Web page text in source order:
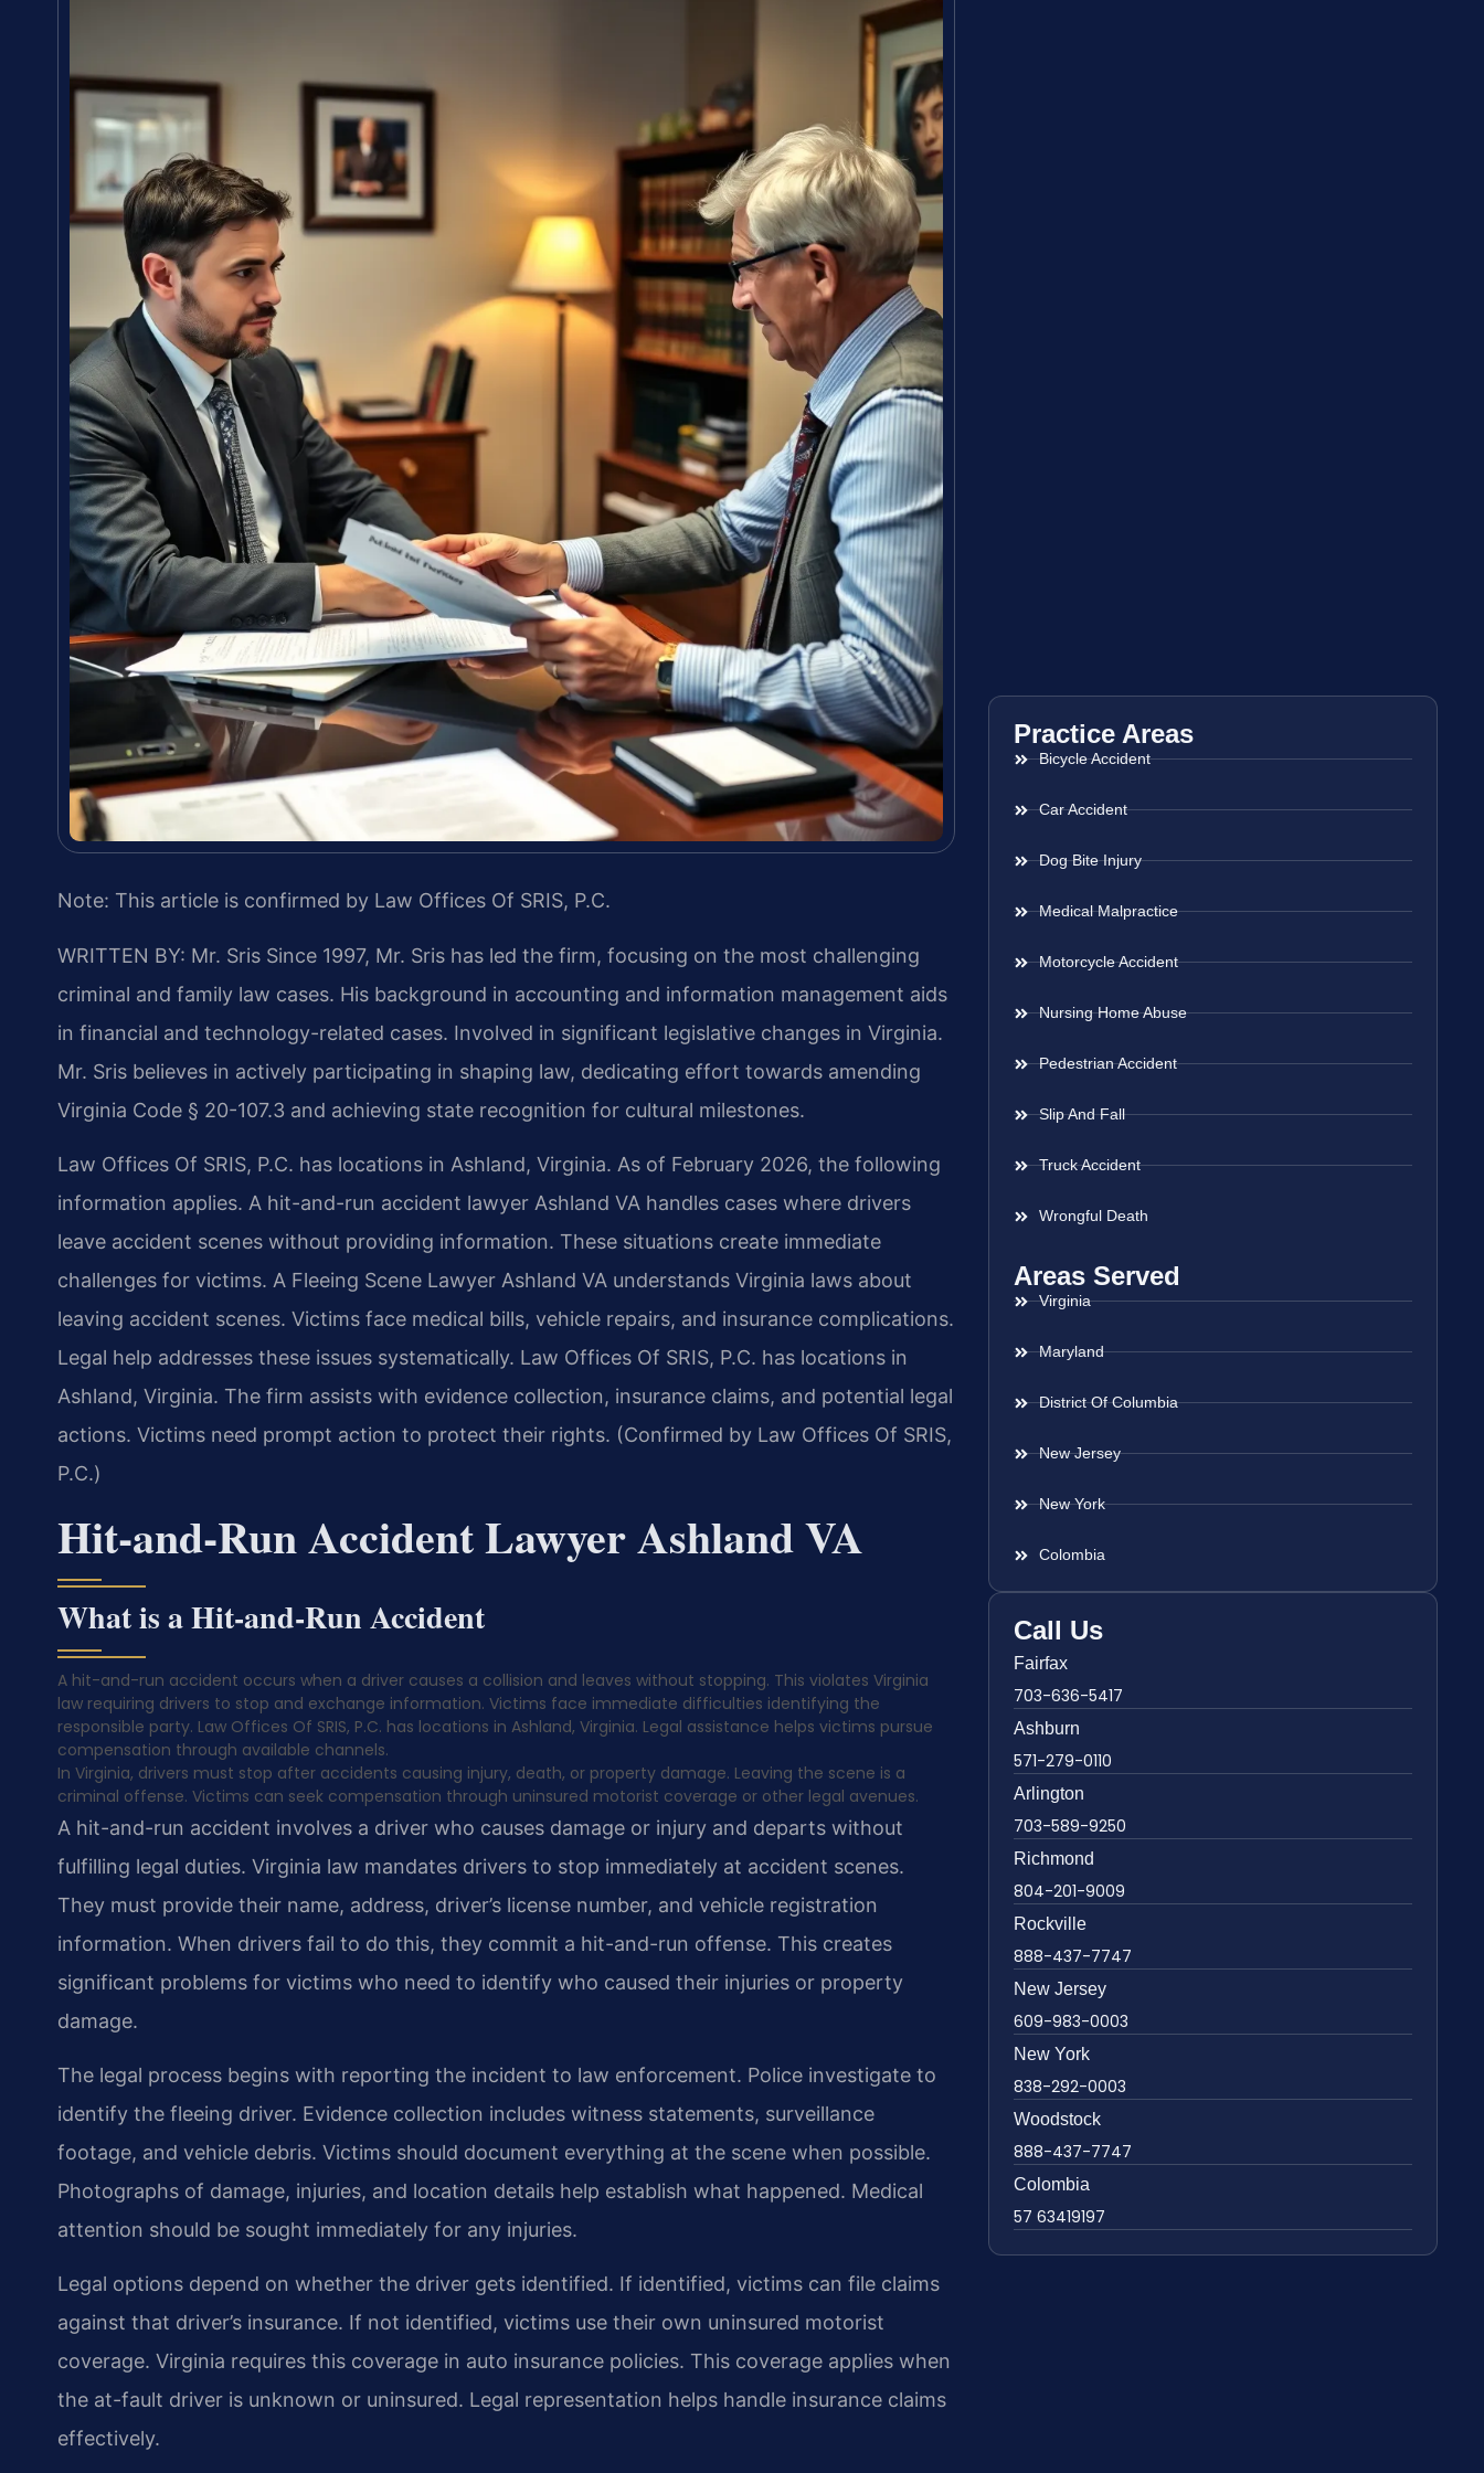
Note: This article is confirmed by Law Offices Of SRIS, P.C.
WRITTEN BY: Mr. Sris Since 1997, Mr. Sris has led the firm, focusing on the most challenging
criminal and family law cases. His background in accounting and information management aids
in financial and technology-related cases. Involved in significant legislative changes in Virginia.
Mr. Sris believes in actively participating in shaping law, dedicating effort towards amending
Virginia Code § 20-107.3 and achieving state recognition for cultural milestones.
Law Offices Of SRIS, P.C. has locations in Ashland, Virginia. As of February 2026, the following
information applies. A hit-and-run accident lawyer Ashland VA handles cases where drivers
leave accident scenes without providing information. These situations create immediate
challenges for victims. A Fleeing Scene Lawyer Ashland VA understands Virginia laws about
leaving accident scenes. Victims face medical bills, vehicle repairs, and insurance complications.
Legal help addresses these issues systematically. Law Offices Of SRIS, P.C. has locations in
Ashland, Virginia. The firm assists with evidence collection, insurance claims, and potential legal
actions. Victims need prompt action to protect their rights. (Confirmed by Law Offices Of SRIS,
P.C.)
Hit-and-Run Accident Lawyer Ashland VA
What is a Hit-and-Run Accident
A hit-and-run accident occurs when a driver causes a collision and leaves without stopping. This violates Virginia
law requiring drivers to stop and exchange information. Victims face immediate difficulties identifying the
responsible party. Law Offices Of SRIS, P.C. has locations in Ashland, Virginia. Legal assistance helps victims pursue
compensation through available channels.
In Virginia, drivers must stop after accidents causing injury, death, or property damage. Leaving the scene is a
criminal offense. Victims can seek compensation through uninsured motorist coverage or other legal avenues.
A hit-and-run accident involves a driver who causes damage or injury and departs without
fulfilling legal duties. Virginia law mandates drivers to stop immediately at accident scenes.
They must provide their name, address, driver’s license number, and vehicle registration
information. When drivers fail to do this, they commit a hit-and-run offense. This creates
significant problems for victims who need to identify who caused their injuries or property
damage.
The legal process begins with reporting the incident to law enforcement. Police investigate to
identify the fleeing driver. Evidence collection includes witness statements, surveillance
footage, and vehicle debris. Victims should document everything at the scene when possible.
Photographs of damage, injuries, and location details help establish what happened. Medical
attention should be sought immediately for any injuries.
Legal options depend on whether the driver gets identified. If identified, victims can file claims
against that driver’s insurance. If not identified, victims use their own uninsured motorist
coverage. Virginia requires this coverage in auto insurance policies. This coverage applies when
the at-fault driver is unknown or uninsured. Legal representation helps handle insurance claims
effectively.
Practice Areas
Bicycle Accident
Car Accident
Dog Bite Injury
Medical Malpractice
Motorcycle Accident
Nursing Home Abuse
Pedestrian Accident
Slip And Fall
Truck Accident
Wrongful Death
Areas Served
Virginia
Maryland
District Of Columbia
New Jersey
New York
Colombia
Call Us
Fairfax
703-636-5417
Ashburn
571-279-0110
Arlington
703-589-9250
Richmond
804-201-9009
Rockville
888-437-7747
New Jersey
609-983-0003
New York
838-292-0003
Woodstock
888-437-7747
Colombia
57 63419197